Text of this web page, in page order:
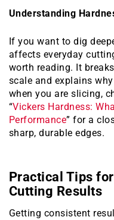
Understanding
If you want to dig
affects everyday
worth reading. It
scale and explains
when you are slicing,
“Vickers Hardness:
Performance” for a
sharp, durable edges.
Practical Tips
Cutting Results
Getting consistent